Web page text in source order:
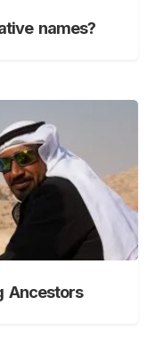
names?
Ancestors